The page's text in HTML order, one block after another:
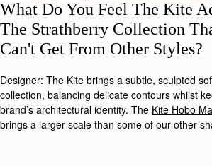
What Do You Feel The Kite
The Strathberry Collection
Can't Get From Other Styles?
Designer: The Kite brings a subtle, sculpted
collection, balancing delicate contours whilst
brand’s architectural identity. The Kite Hobo
brings a larger scale than some of our other